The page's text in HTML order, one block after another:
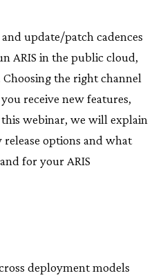
update/patch cadences
ARIS in the public cloud,
the right channel
receive new features,
webinar, we will explain
options and what
for your ARIS
deployment models